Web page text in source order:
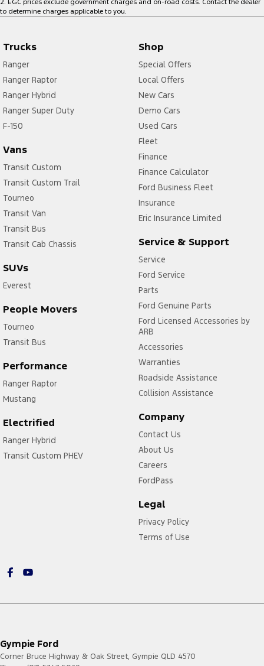
to determine charges applicable to you.
Trucks
Ranger
Ranger Raptor
Ranger Hybrid
Ranger Super Duty
F-150
Vans
Transit Custom
Transit Custom Trail
Tourneo
Transit Van
Transit Bus
Transit Cab Chassis
SUVs
Everest
People Movers
Tourneo
Transit Bus
Performance
Ranger Raptor
Mustang
Electrified
Ranger Hybrid
Transit Custom PHEV
Shop
Special Offers
Local Offers
New Cars
Demo Cars
Used Cars
Fleet
Finance
Finance Calculator
Ford Business Fleet
Insurance
Eric Insurance Limited
Service & Support
Service
Ford Service
Parts
Ford Genuine Parts
Ford Licensed Accessories by
ARB
Accessories
Warranties
Roadside Assistance
Collision Assistance
Company
Contact Us
About Us
Careers
FordPass
Legal
Privacy Policy
Terms of Use
Gympie Ford
Corner Bruce Highway & Oak Street, Gympie QLD 4570